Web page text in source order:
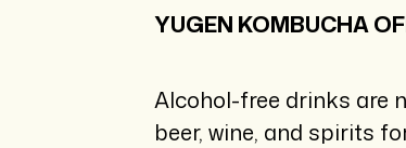
YUGEN KOMBUCHA
Alcohol-free drinks are
beer, wine, and spirits